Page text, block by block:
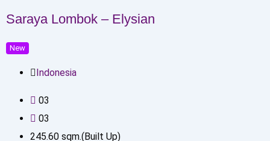
Saraya Lombok – Elysian
New
Indonesia
03
03
245.60 sqm.(Built Up)